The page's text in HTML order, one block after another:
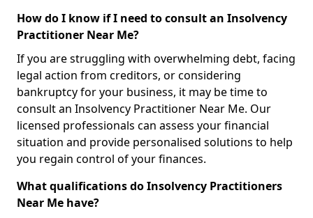
How do I know if I need to consult an Insolvency
Practitioner Near Me?
If you are struggling with overwhelming debt, facing
legal action from creditors, or considering
bankruptcy for your business, it may be time to
consult an Insolvency Practitioner Near Me. Our
licensed professionals can assess your financial
situation and provide personalised solutions to help
you regain control of your finances.
What qualifications do Insolvency Practitioners
Near Me have?